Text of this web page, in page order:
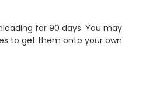
for 90 days. You may
to get them onto your own